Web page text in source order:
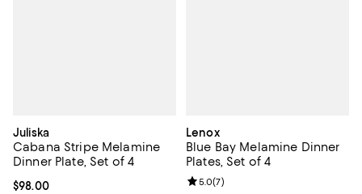
Juliska
Cabana Stripe Melamine
Dinner Plate, Set of 4
Current price $98.00; ;
$98.00
Lenox
Blue Bay Melamine Dinner
Plates, Set of 4
Review rating: 5.0 out of 5; 7
5.0(7)